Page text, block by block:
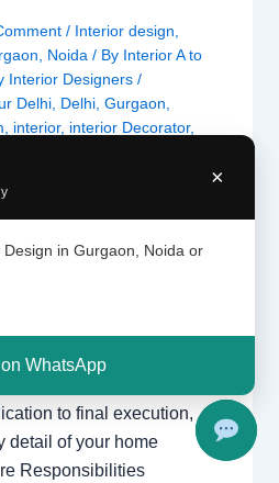
×
in Gurgaon, Noida or
WhatsApp
/ Interior design
Noida / By Interior A to
Interior Designers /
Delhi, Delhi, Gurgaon
interior, interior Decorator,
Do Discover how
spaces across
create functional,
to final execution,
detail of your home
Responsibilities